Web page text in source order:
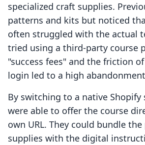
specialized craft supplies.
patterns and kits but noticed
often struggled with the actual
tried using a third-party course
"success fees" and the friction
login led to a high
By switching to a native
were able to offer the course
own URL. They could bundle the
supplies with the digital